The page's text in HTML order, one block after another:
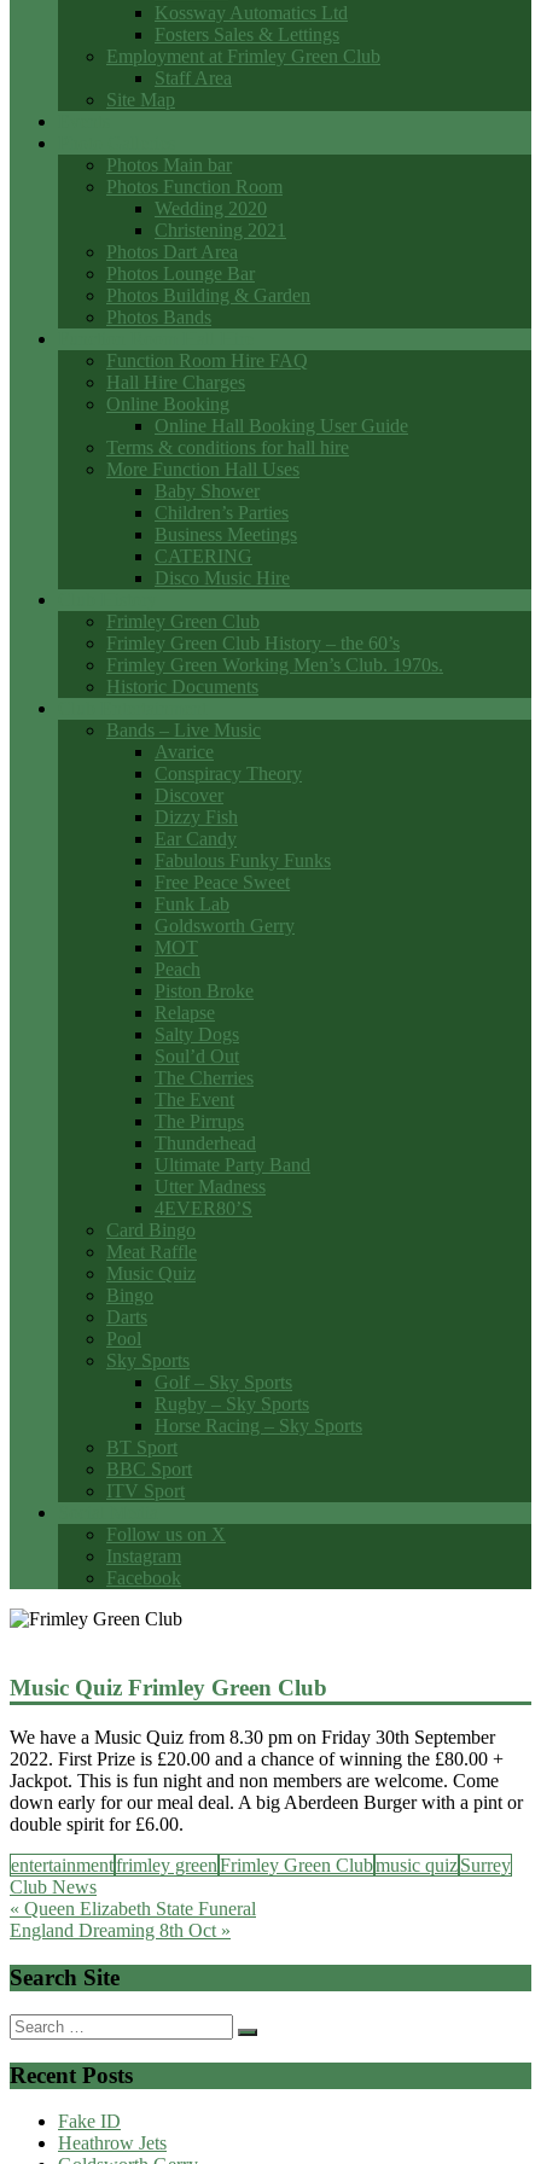
Kossway Automatics Ltd
Fosters Sales & Lettings
Employment at Frimley Green Club
Staff Area
Site Map
Photos Main bar
Photos Function Room
Wedding 2020
Christening 2021
Photos Dart Area
Photos Lounge Bar
Photos Building & Garden
Photos Bands
Function Room Hire FAQ
Hall Hire Charges
Online Booking
Online Hall Booking User Guide
Terms & conditions for hall hire
More Function Hall Uses
Baby Shower
Children’s Parties
Business Meetings
CATERING
Disco Music Hire
Frimley Green Club
Frimley Green Club History – the 60’s
Frimley Green Working Men’s Club. 1970s.
Historic Documents
Bands – Live Music
Avarice
Conspiracy Theory
Discover
Dizzy Fish
Ear Candy
Fabulous Funky Funks
Free Peace Sweet
Funk Lab
Goldsworth Gerry
MOT
Peach
Piston Broke
Relapse
Salty Dogs
Soul’d Out
The Cherries
The Event
The Pirrups
Thunderhead
Ultimate Party Band
Utter Madness
4EVER80’S
Card Bingo
Meat Raffle
Music Quiz
Bingo
Darts
Pool
Sky Sports
Golf – Sky Sports
Rugby – Sky Sports
Horse Racing – Sky Sports
BT Sport
BBC Sport
ITV Sport
Follow us on X
Instagram
Facebook
Music Quiz Frimley Green Club
We have a Music Quiz from 8.30 pm on Friday 30th September
2022. First Prize is £20.00 and a chance of winning the £80.00 +
Jackpot. This is fun night and non members are welcome. Come
down early for our meal deal. A big Aberdeen Burger with a pint or
double spirit for £6.00.
entertainmentfrimley greenFrimley Green Clubmusic quizSurrey
Club News
Post
navigation
« Queen Elizabeth State Funeral
England Dreaming 8th Oct »
Search Site
Search
for:
Recent Posts
Fake ID
Heathrow Jets